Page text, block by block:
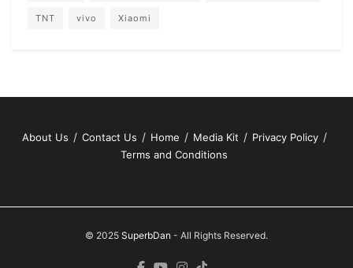
TNT vivo Xiaomi
About Us Contact Us Home Media Kit
Privacy Policy
Terms and Conditions
© 2025 SuperbDan - All Rights Reserved.